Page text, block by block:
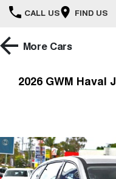
CALL US FIND US
Home
HAVAL H6GT
COUPE SUV
New Cars
Demo Cars
Special Offers
Special Offers
Service
More Cars
2026 GWM Haval